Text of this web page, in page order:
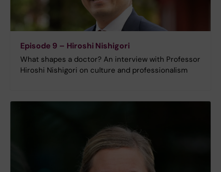
Episode 9 – Hiroshi Nishigori
What shapes a doctor? An interview with Professor
Hiroshi Nishigori on culture and professionalism